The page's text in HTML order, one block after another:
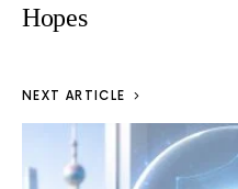
Hopes
NEXT ARTICLE